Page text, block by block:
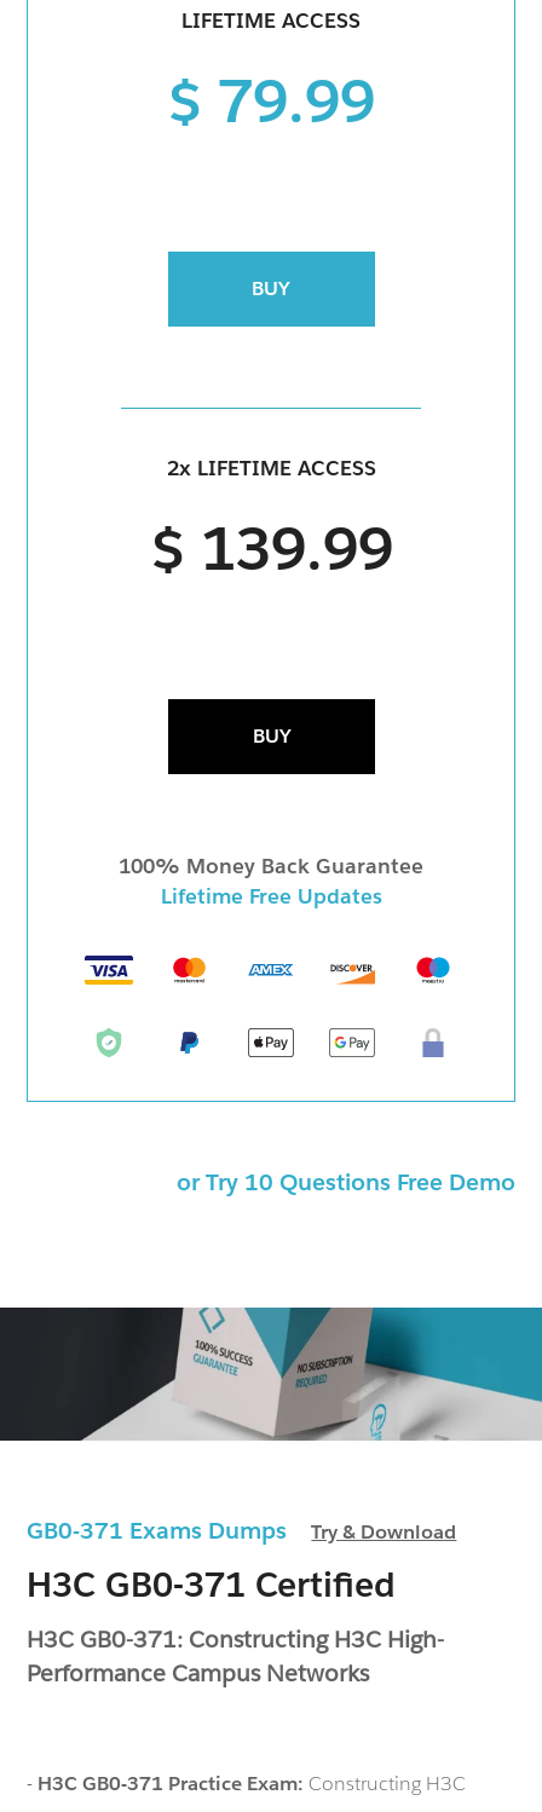
GB0-371 Exams DumpsTry & Download
H3C GB0-371 Certified
H3C GB0-371: Constructing H3C High-
Performance Campus Networks
- H3C GB0-371 Practice Exam: Constructing H3C
LIFETIME ACCESS
$ 79.99
BUY
2x LIFETIME ACCESS
$ 139.99
BUY
100% Money Back Guarantee
Lifetime Free Updates
or Try 10 Questions Free Demo